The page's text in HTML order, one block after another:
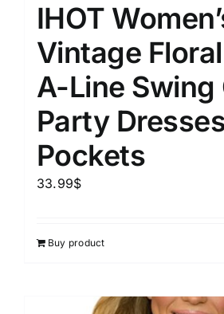
IHOT
Vintage
A-Line Swing
Party
Pockets
33.99$
Buy product